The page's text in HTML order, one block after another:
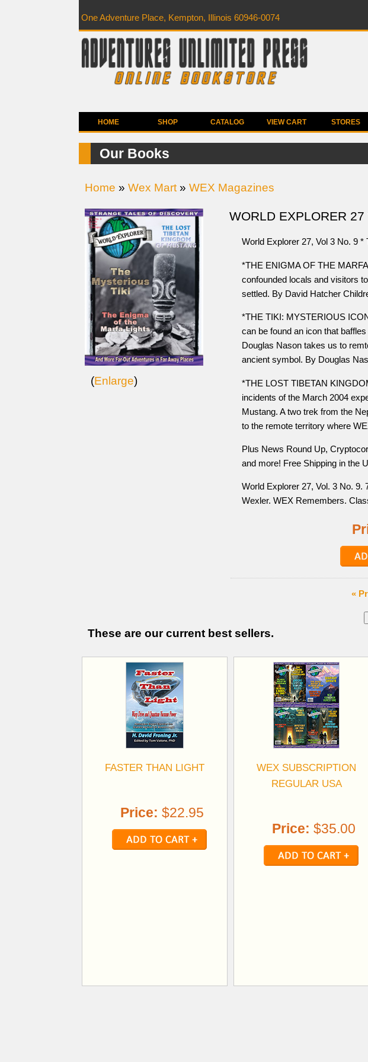
One Adventure Place, Kempton, Illinois 60946-0074
HOME SHOP CATALOG VIEW CART STORES
Our Books
Home » Wex Mart» WEX Magazines
(Enlarge)
WORLD EXPLORER
World Explorer 27, Vol 3 No. 9 *
*THE ENIGMA OF THE
confounded locals and visitors
settled. By David Hatcher
*THE TIKI: MYSTERIOUS
can be found an icon that
Douglas Nason takes us to
ancient symbol. By Douglas
*THE LOST TIBETAN
incidents of the March 2004
Mustang. A two trek from the
to the remote territory where
Plus News Round Up,
and more! Free Shipping in the
World Explorer 27, Vol. 3 No. 9.
Wexler. WEX Remembers.
«
These are our current best sellers.
FASTER THAN LIGHT
Price: $22.95
WEX SUBSCRIPTION
REGULAR USA
Price: $35.00